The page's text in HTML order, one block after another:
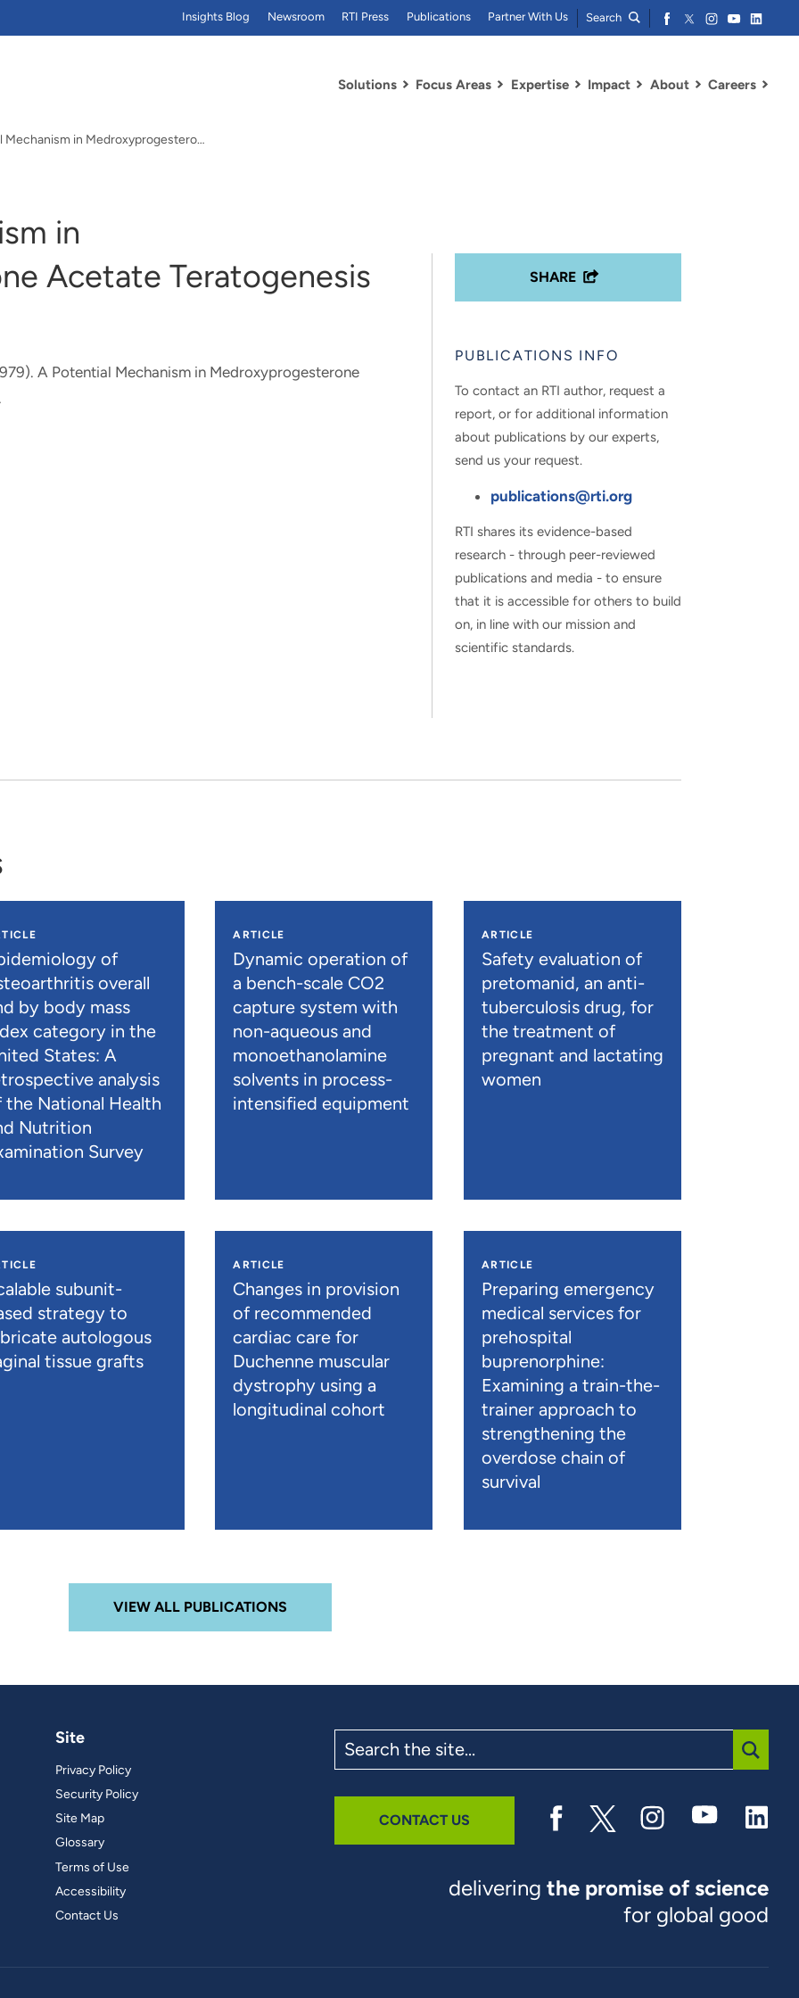
Solutions Focus Areas Expertise Impact About Careers
Insights Blog Newsroom RTI Press Publications Partner With Us Search
A Potential Mechanism in Medroxyprogesterone…
in
Acetate Teratogenesis
A Potential Mechanism in Medroxyprogesterone
SHARE
PUBLICATIONS INFO
To contact an RTI author, request a
report, or for additional information
about publications by our experts,
send us your request.
publications@rti.org
RTI shares its evidence-based
research - through peer-reviewed
publications and media - to ensure
that it is accessible for others to build
on, in line with our mission and
scientific standards.
of
overall
by body mass
category in the
States: A
analysis
the National Health
Nutrition
Survey
ARTICLE
Dynamic operation of
a bench-scale CO2
capture system with
non-aqueous and
monoethanolamine
solvents in process-
intensified equipment
ARTICLE
Safety evaluation of
pretomanid, an anti-
tuberculosis drug, for
the treatment of
pregnant and lactating
women
subunit-
strategy to
autologous
tissue grafts
ARTICLE
Changes in provision
of recommended
cardiac care for
Duchenne muscular
dystrophy using a
longitudinal cohort
ARTICLE
Preparing emergency
medical services for
prehospital
buprenorphine:
Examining a train-the-
trainer approach to
strengthening the
overdose chain of
survival
VIEW ALL PUBLICATIONS
Site
Privacy Policy
Security Policy
Site Map
Glossary
Terms of Use
Accessibility
Contact Us
the
site
CONTACT US
deliveringthe promise of science
for global good